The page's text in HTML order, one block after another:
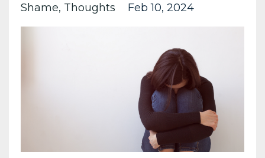
Shame Thoughts Feb 10, 2024